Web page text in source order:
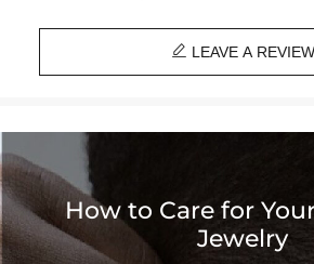
Material: Stainless Steel
Length: 7", 8"
 LEAVE A REVIEW
How to Care for
Jewelry